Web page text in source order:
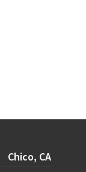
Chico, CA